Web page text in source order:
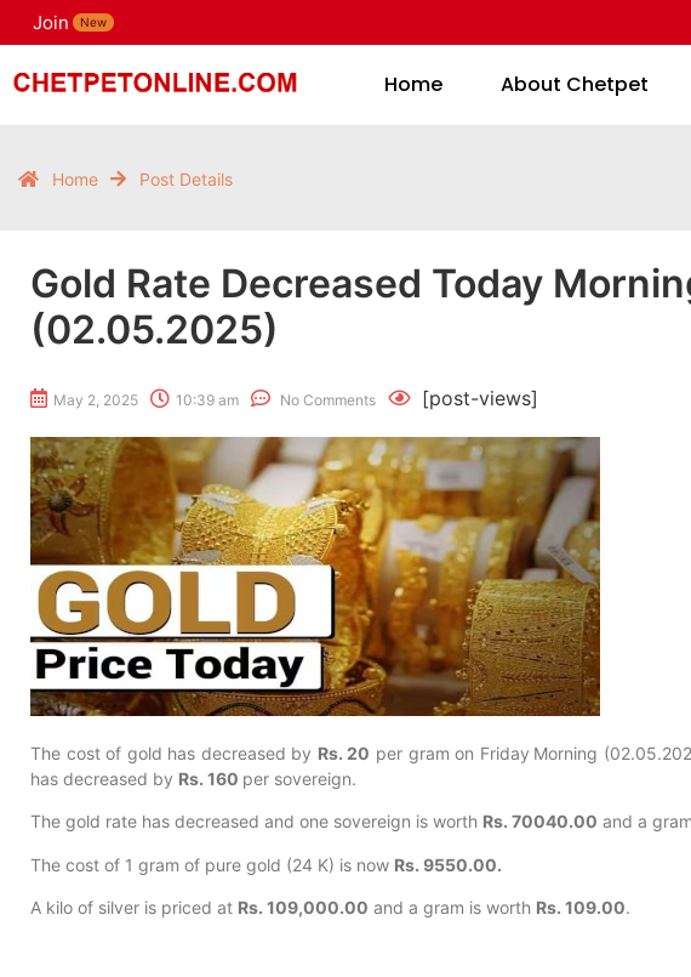
Join New
Home About Chetpet
Home Post Details
Gold Rate Decreased Today
(02.05.2025)
May 2, 2025 10:39 am No Comments [post-views]
The cost of gold has decreased by Rs. 20 per gram on Friday Morning
has decreased by Rs. 160 per sovereign.
The gold rate has decreased and one sovereign is worth Rs. 70040.00 and a
The cost of 1 gram of pure gold (24 K) is now Rs. 9550.00.
A kilo of silver is priced at Rs. 109,000.00 and a gram is worth Rs. 109.00.